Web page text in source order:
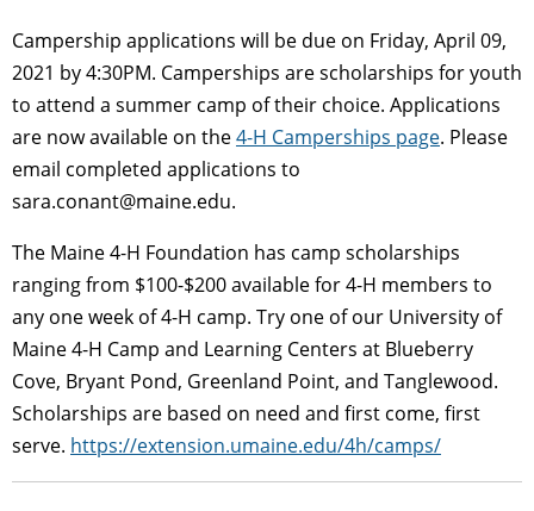
Campership applications will be due on Friday, April 09,
2021 by 4:30PM. Camperships are scholarships for youth
to attend a summer camp of their choice. Applications
are now available on the4-H Camperships page. Please
email completed applications to
sara.conant@maine.edu.
The Maine 4-H Foundation has camp scholarships
ranging from $100-$200 available for 4-H members to
any one week of 4-H camp. Try one of our University of
Maine 4-H Camp and Learning Centers at Blueberry
Cove, Bryant Pond, Greenland Point, and Tanglewood.
Scholarships are based on need and first come, first
serve. https://extension.umaine.edu/4h/camps/